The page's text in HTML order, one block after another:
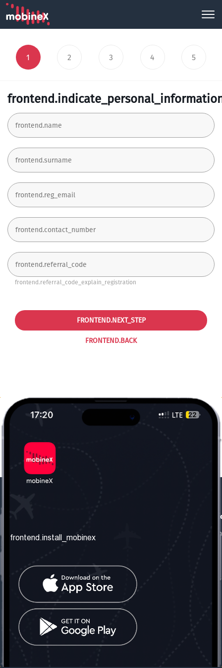
1 2 3 4 5
frontend.referral_code_explain_registration
FRONTEND.BACK
FRONTEND.NEXT_STEP
frontend.about_us
frontend.contact_us
frontend.mobinex_office:
frontend.office_1_location
frontend.mobinex_phone:
frontend.office_1_phone
frontend.social_network
frontend.install_mobinex